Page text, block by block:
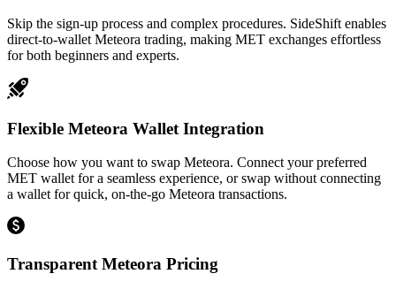
Skip the sign-up process and complex procedures. SideShift enables
direct-to-wallet Meteora trading, making MET exchanges effortless
for both beginners and experts.
Flexible Meteora Wallet Integration
Choose how you want to swap Meteora. Connect your preferred
MET wallet for a seamless experience, or swap without connecting
a wallet for quick, on-the-go Meteora transactions.
Transparent Meteora Pricing